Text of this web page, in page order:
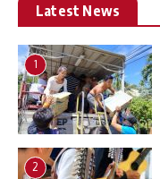
Latest News
1
2